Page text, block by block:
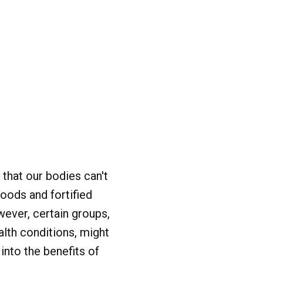
our bodies can't
and fortified
certain groups,
conditions, might
the benefits of